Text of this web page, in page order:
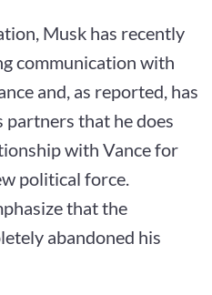
Musk has recently
communication with
and, as reported, has
partners that he does
with Vance for
political force.
that the
abandoned his